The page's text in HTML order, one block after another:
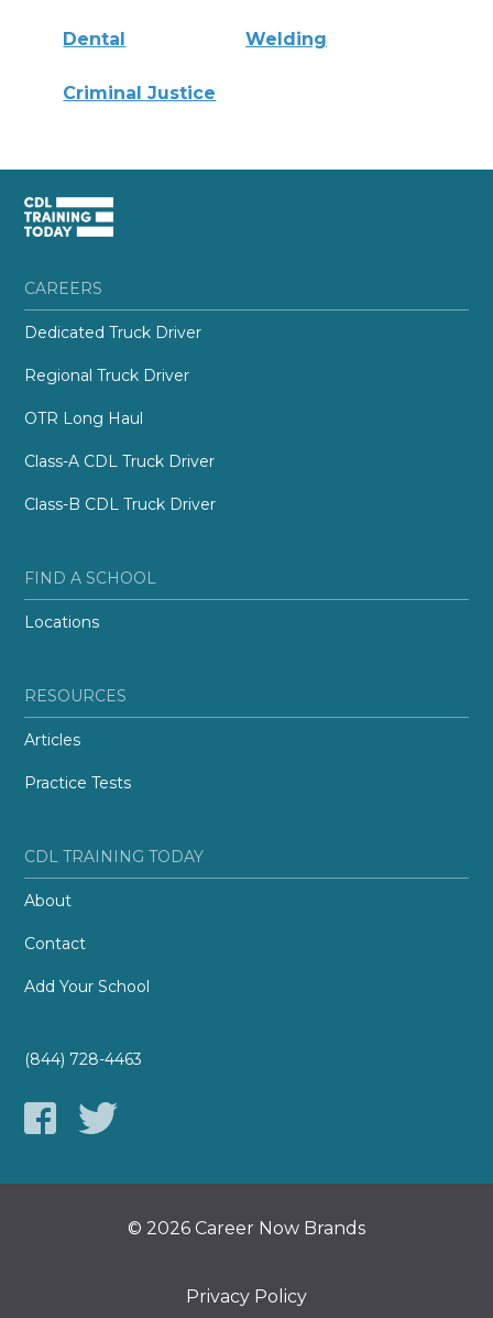
Dental Welding
Criminal Justice
CAREERS
Dedicated Truck Driver
Regional Truck Driver
OTR Long Haul
Class-A CDL Truck Driver
Class-B CDL Truck Driver
FIND A SCHOOL
Locations
RESOURCES
Articles
Practice Tests
CDL TRAINING TODAY
About
Contact
Add Your School
(844) 728-4463
© 2026 Career Now Brands
Privacy Policy